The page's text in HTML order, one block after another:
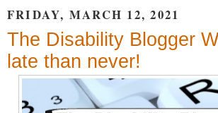
FRIDAY, MARCH 12, 2021
The Disability Blogger
late than never!